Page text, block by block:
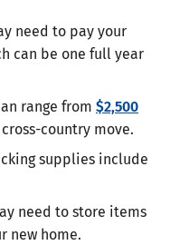
need to pay your
can be one full year
range from $2,500
country move.
supplies include
need to store items
new home.